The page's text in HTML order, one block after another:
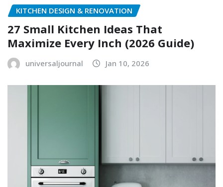
KITCHEN DESIGN & RENOVATION
27 Small Kitchen Ideas That
Maximize Every Inch (2026 Guide)
universaljournal Jan 10, 2026